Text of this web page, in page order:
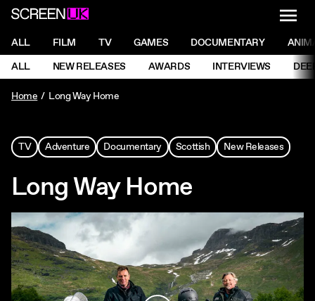
ScreenUK
NAVIGATION MENU
ALL FILM TV GAMES DOCUMENTARY
NAVIGATION MENU
ALL NEW RELEASES AWARDS INTERVIEWS
Home
Long Way Home
TV Adventure Documentary Scottish New Releases
Long Way Home